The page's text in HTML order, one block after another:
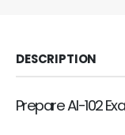
DESCRIPTION
Prepare AI-102